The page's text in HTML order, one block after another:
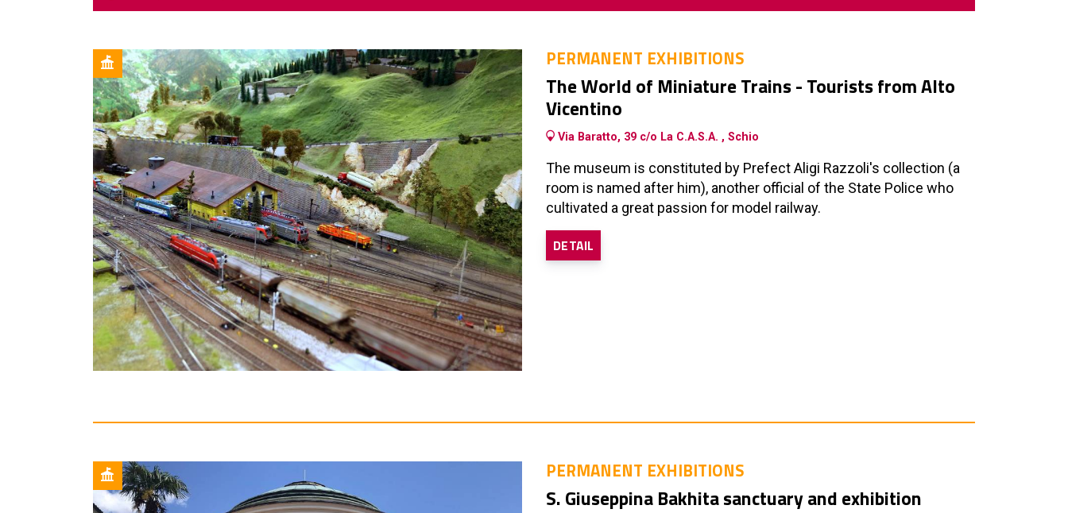
PERMANENT EXHIBITIONS
The World of Miniature Trains - Tourists from Alto
Vicentino
Via Baratto, 39 c/o La C.A.S.A. , Schio
The museum is constituted by Prefect Aligi Razzoli's collection (a
room is named after him), another official of the State Police who
cultivated a great passion for model railway.
DETAIL
PERMANENT EXHIBITIONS
S. Giuseppina Bakhita sanctuary and exhibition